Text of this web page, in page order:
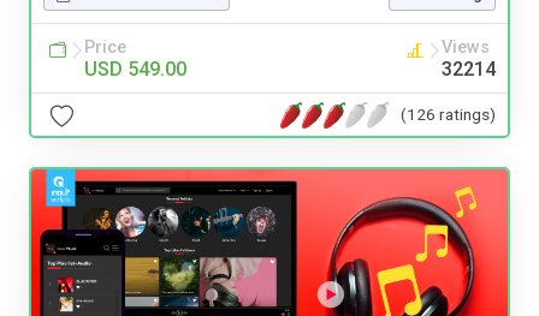
Price
USD 549.00
Views
32214
(126 ratings)